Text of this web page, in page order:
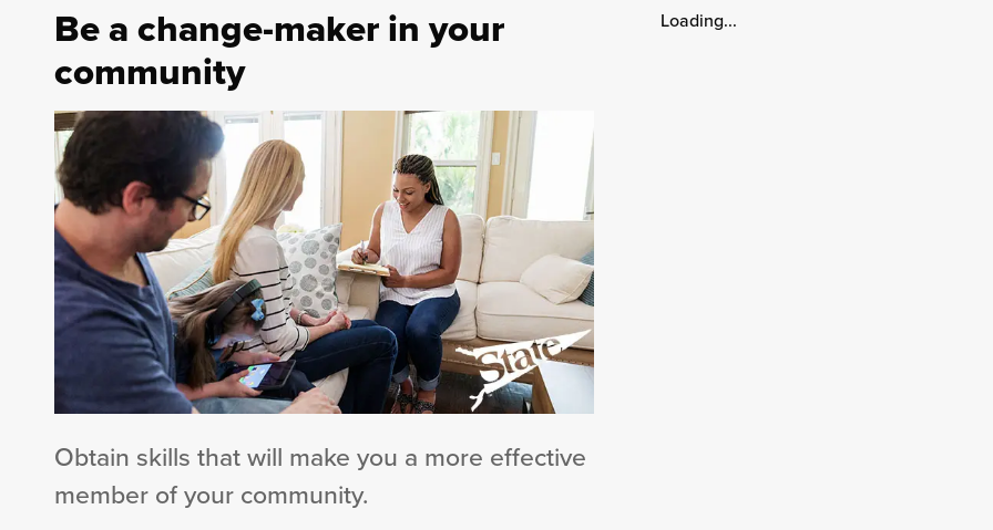
Be a change-maker in your
community
Obtain skills that will make you a more effective
member of your community.
Loading...